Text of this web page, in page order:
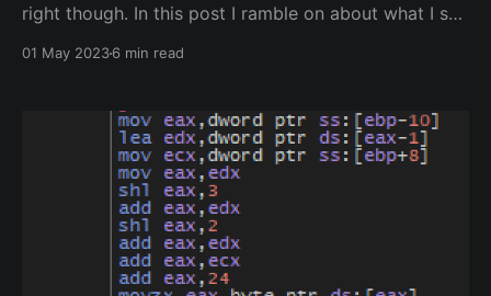
right though. In this post I ramble on about what I see
curb strong encryption. It's all to do with climate
01 May 20236 min read